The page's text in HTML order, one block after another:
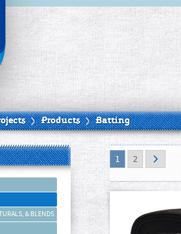
Products Batting
& BLENDS
1 2